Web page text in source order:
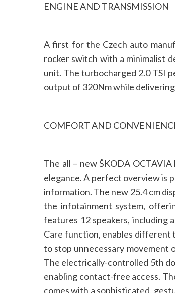
ENGINE AND TRANSMISSION
A first for the Czech auto
rocker switch with a minimalist
unit. The turbocharged 2.0 TSI
output of 320Nm while
COMFORT AND
The all – new ŠKODA
elegance. A perfect overview is
information. The new 25.4 cm
the infotainment system,
features 12 speakers, including
Care function, enables different
to stop unnecessary movement
The electrically-controlled 5th
enabling contact-free access.
comes with a sophisticated,